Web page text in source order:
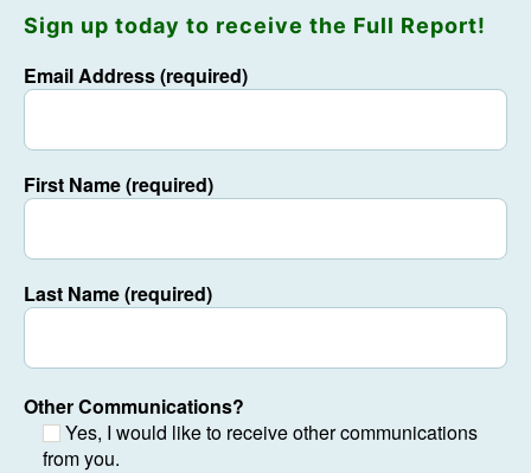
Sign up today to receive the Full Report!
Email Address (required)
First Name (required)
Last Name (required)
Other Communications?
Yes, I would like to receive other communications
from you.